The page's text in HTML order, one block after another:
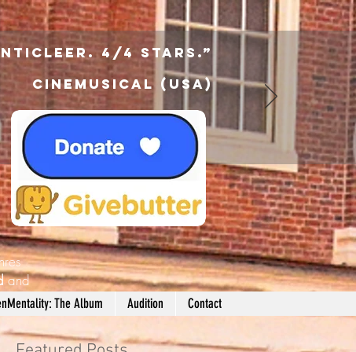
and
4/4 Stars.”
Cinemusical (USA)
The Album Audition Contact